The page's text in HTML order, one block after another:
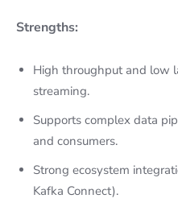
Strengths:
High throughput and low
streaming.
Supports complex data
and consumers.
Strong ecosystem
Kafka Connect).